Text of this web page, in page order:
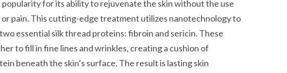
popularity for its ability to rejuvenate the skin without the use
or pain. This cutting-edge treatment utilizes nanotechnology to
essential silk thread proteins: fibroin and sericin. These
to fill in fine lines and wrinkles, creating a cushion of
beneath the skin’s surface. The result is lasting skin